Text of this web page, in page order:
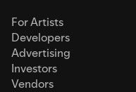
For Artists
Developers
Advertising
Investors
Vendors